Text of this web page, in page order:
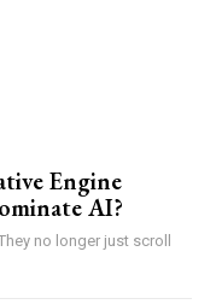
Engine
AI?
no longer just scroll